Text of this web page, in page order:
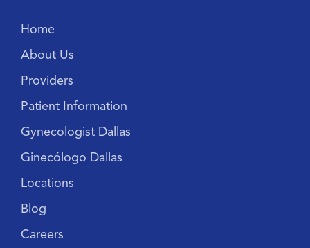
Home
About Us
Providers
Patient Information
Gynecologist Dallas
Ginecólogo Dallas
Locations
Blog
Careers